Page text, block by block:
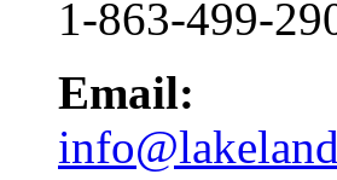
1-863-499-
Email: